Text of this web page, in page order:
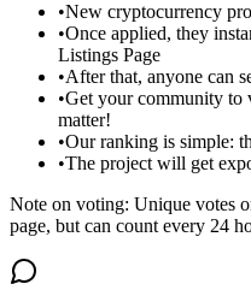
•New cryptocurrency
•Once applied, they
Listings Page
•After that, anyone can
•Get your community to
matter!
•Our ranking is simple:
•The project will get
Note on voting: Unique votes
page, but can count every 24